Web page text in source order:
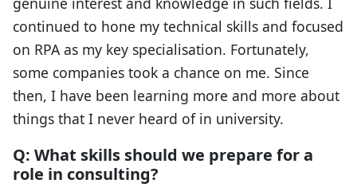
continued to hone my technical skills and focused
on RPA as my key specialisation. Fortunately,
some companies took a chance on me. Since
then, I have been learning more and more about
things that I never heard of in university.
Q: What skills should we prepare for a
role in consulting?